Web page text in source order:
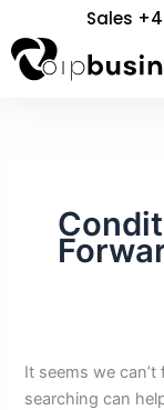
to
content
Sales
It seems we
searching can
for: